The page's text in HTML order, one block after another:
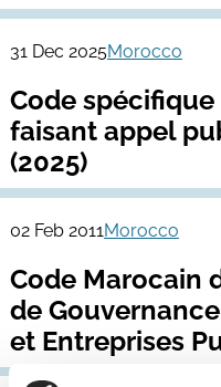
31 Dec 2025Morocco
Code
faisant appel
(2025)
02 Feb 2011Morocco
Code Marocain
de
et Entreprises